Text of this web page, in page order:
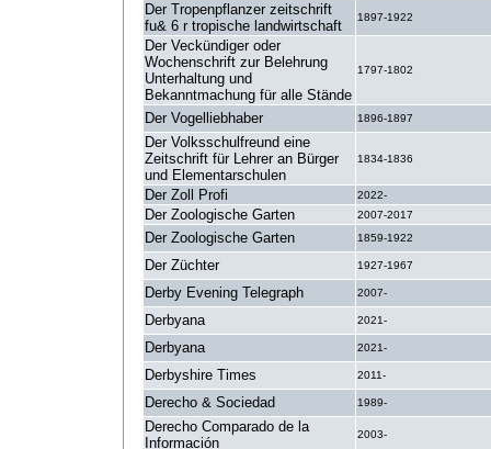
Der Tropenpflanzer zeitschrift
fu& 6 r tropische landwirtschaft
1897-1922
Der Veckündiger oder
Wochenschrift zur Belehrung
Unterhaltung und
Bekanntmachung für alle Stände
1797-1802
Der Vogelliebhaber 1896-1897
Der Volksschulfreund eine
Zeitschrift für Lehrer an Bürger
und Elementarschulen
1834-1836
Der Zoll Profi 2022-
Der Zoologische Garten 2007-2017
Der Zoologische Garten 1859-1922
Der Züchter 1927-1967
Derby Evening Telegraph 2007-
Derbyana 2021-
Derbyana 2021-
Derbyshire Times 2011-
Derecho & Sociedad 1989-
Derecho Comparado de la
Información
2003-